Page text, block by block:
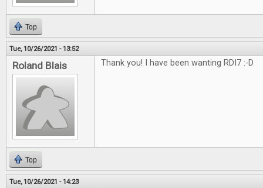
Top
Tue, 10/26/2021 - 13:52
Roland Blais Thank you! I have been wanting RDI7 :-D
Top
Tue, 10/26/2021 - 14:23